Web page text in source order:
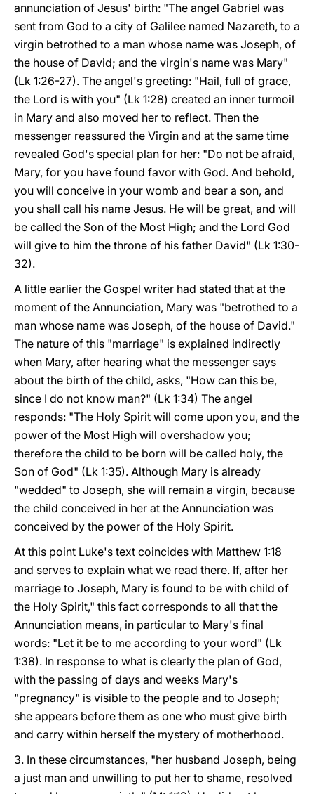
annunciation of Jesus' birth: "The angel Gabriel was
sent from God to a city of Galilee named Nazareth, to a
virgin betrothed to a man whose name was Joseph, of
the house of David; and the virgin's name was Mary"
(Lk 1:26-27). The angel's greeting: "Hail, full of grace,
the Lord is with you" (Lk 1:28) created an inner turmoil
in Mary and also moved her to reflect. Then the
messenger reassured the Virgin and at the same time
revealed God's special plan for her: "Do not be afraid,
Mary, for you have found favor with God. And behold,
you will conceive in your womb and bear a son, and
you shall call his name Jesus. He will be great, and will
be called the Son of the Most High; and the Lord God
will give to him the throne of his father David" (Lk 1:30-
32).
A little earlier the Gospel writer had stated that at the
moment of the Annunciation, Mary was "betrothed to a
man whose name was Joseph, of the house of David."
The nature of this "marriage" is explained indirectly
when Mary, after hearing what the messenger says
about the birth of the child, asks, "How can this be,
since I do not know man?" (Lk 1:34) The angel
responds: "The Holy Spirit will come upon you, and the
power of the Most High will overshadow you;
therefore the child to be born will be called holy, the
Son of God" (Lk 1:35). Although Mary is already
"wedded" to Joseph, she will remain a virgin, because
the child conceived in her at the Annunciation was
conceived by the power of the Holy Spirit.
At this point Luke's text coincides with Matthew 1:18
and serves to explain what we read there. If, after her
marriage to Joseph, Mary is found to be with child of
the Holy Spirit," this fact corresponds to all that the
Annunciation means, in particular to Mary's final
words: "Let it be to me according to your word" (Lk
1:38). In response to what is clearly the plan of God,
with the passing of days and weeks Mary's
"pregnancy" is visible to the people and to Joseph;
she appears before them as one who must give birth
and carry within herself the mystery of motherhood.
3. In these circumstances, "her husband Joseph, being
a just man and unwilling to put her to shame, resolved